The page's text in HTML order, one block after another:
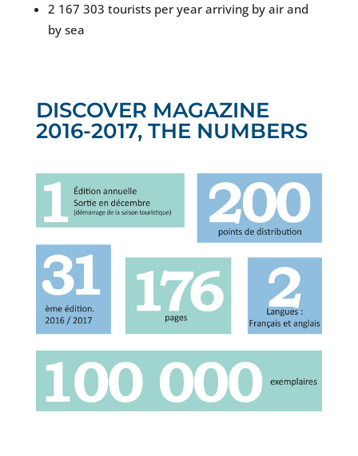
2 167 303 tourists per year arriving by air and
by sea
DISCOVER MAGAZINE
2016-2017, THE NUMBERS